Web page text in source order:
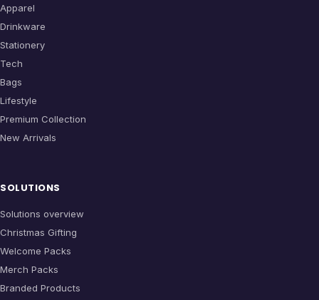
Apparel
Drinkware
Stationery
Tech
Bags
Lifestyle
Premium Collection
New Arrivals
SOLUTIONS
Solutions overview
Christmas Gifting
Welcome Packs
Merch Packs
Branded Products